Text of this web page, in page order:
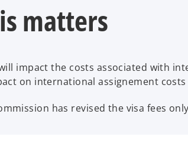
matters
impact the costs associated with
on international assignement
has revised the visa fees